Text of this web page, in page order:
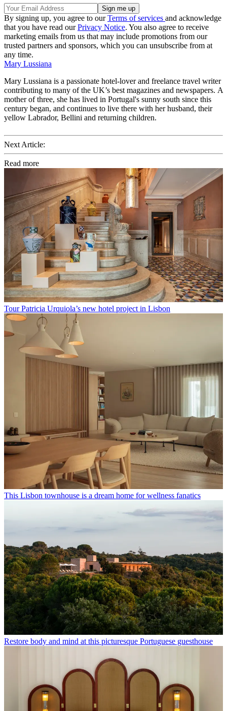
By signing up, you agree to ourTerms of services and acknowledge
that you have read ourPrivacy Notice. You also agree to receive
marketing emails from us that may include promotions from our
trusted partners and sponsors, which you can unsubscribe from at
any time.
Mary Lussiana
Mary Lussiana is a passionate hotel-lover and freelance travel writer
contributing to many of the UK’s best magazines and newspapers. A
mother of three, she has lived in Portugal's sunny south since this
century began, and continues to live there with her husband, their
yellow Labrador, Bellini and returning children.
Next Article:
Read more
Tour Patricia Urquiola’s new hotel project in Lisbon
This Lisbon townhouse is a dream home for wellness fanatics
Restore body and mind at this picturesque Portuguese guesthouse